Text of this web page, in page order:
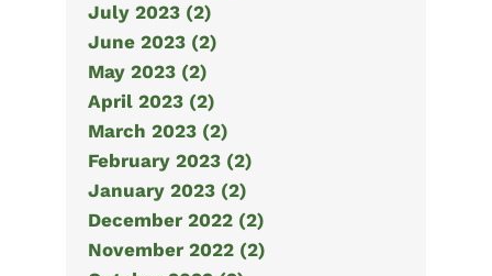
July 2023 (2)
June 2023 (2)
May 2023 (2)
April 2023 (2)
March 2023 (2)
February 2023 (2)
January 2023 (2)
December 2022 (2)
November 2022 (2)